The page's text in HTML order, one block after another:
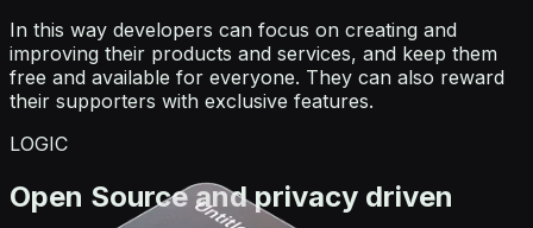
In this way developers can focus on creating and
improving their products and services, and keep them
free and available for everyone. They can also reward
their supporters with exclusive features.
LOGIC
Open Source and privacy driven